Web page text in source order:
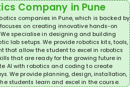
Company in Pune
companies in Pune, which is backed by
on creating innovative hands-on
specialise in designing and building
lab setups. We provide robotics kits, tools,
that allow the student to excel in robotics
that are ready for the growing future in
AI with robotics and coding to create
We provide planning, design, installation,
students learn and excel in the course.